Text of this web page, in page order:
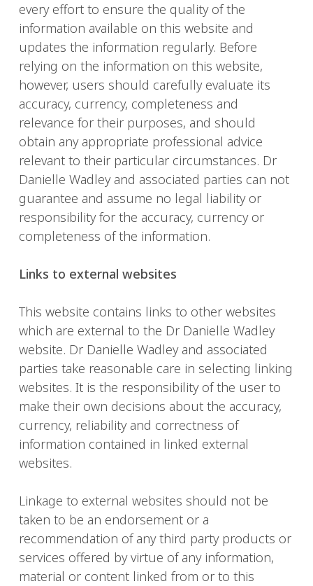
every effort to ensure the quality of the
information available on this website and
updates the information regularly. Before
relying on the information on this website,
however, users should carefully evaluate its
accuracy, currency, completeness and
relevance for their purposes, and should
obtain any appropriate professional advice
relevant to their particular circumstances. Dr
Danielle Wadley and associated parties can not
guarantee and assume no legal liability or
responsibility for the accuracy, currency or
completeness of the information.
Links to external websites
This website contains links to other websites
which are external to the Dr Danielle Wadley
website. Dr Danielle Wadley and associated
parties take reasonable care in selecting linking
websites. It is the responsibility of the user to
make their own decisions about the accuracy,
currency, reliability and correctness of
information contained in linked external
websites.
Linkage to external websites should not be
taken to be an endorsement or a
recommendation of any third party products or
services offered by virtue of any information,
material or content linked from or to this